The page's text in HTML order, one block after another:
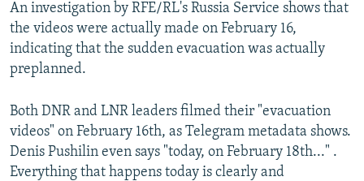
An investigation by RFE/RL's Russia Service shows that
the videos were actually made on February 16,
indicating that the sudden evacuation was actually
preplanned.
Both DNR and LNR leaders filmed their "evacuation
videos" on February 16th, as Telegram metadata shows.
Denis Pushilin even says "today, on February 18th..." .
Everything that happens today is clearly and